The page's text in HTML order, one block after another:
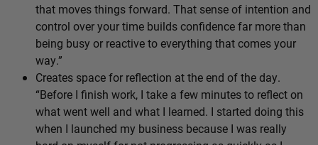
that moves things forward. That sense of intention and
control over your time builds confidence far more than
being busy or reactive to everything that comes your
way.”
Creates space for reflection at the end of the day.
“Before I finish work, I take a few minutes to reflect on
what went well and what I learned. I started doing this
when I launched my business because I was really